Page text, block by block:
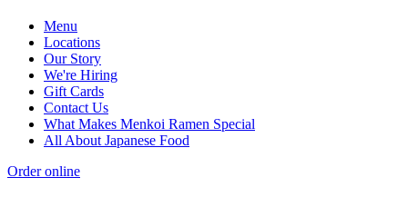
Menu
Locations
Our Story
We're Hiring
Gift Cards
Contact Us
What Makes Menkoi Ramen Special
All About Japanese Food
Order online